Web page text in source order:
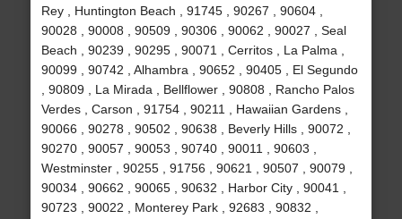
Rey , Huntington Beach , 91745 , 90267 , 90604 ,
90028 , 90008 , 90509 , 90306 , 90062 , 90027 , Seal
Beach , 90239 , 90295 , 90071 , Cerritos , La Palma ,
90099 , 90742 , Alhambra , 90652 , 90405 , El Segundo
, 90809 , La Mirada , Bellflower , 90808 , Rancho Palos
Verdes , Carson , 91754 , 90211 , Hawaiian Gardens ,
90066 , 90278 , 90502 , 90638 , Beverly Hills , 90072 ,
90270 , 90057 , 90053 , 90740 , 90011 , 90603 ,
Westminster , 90255 , 91756 , 90621 , 90507 , 90079 ,
90034 , 90662 , 90065 , 90632 , Harbor City , 90041 ,
90723 , 90022 , Monterey Park , 92683 , 90832 ,